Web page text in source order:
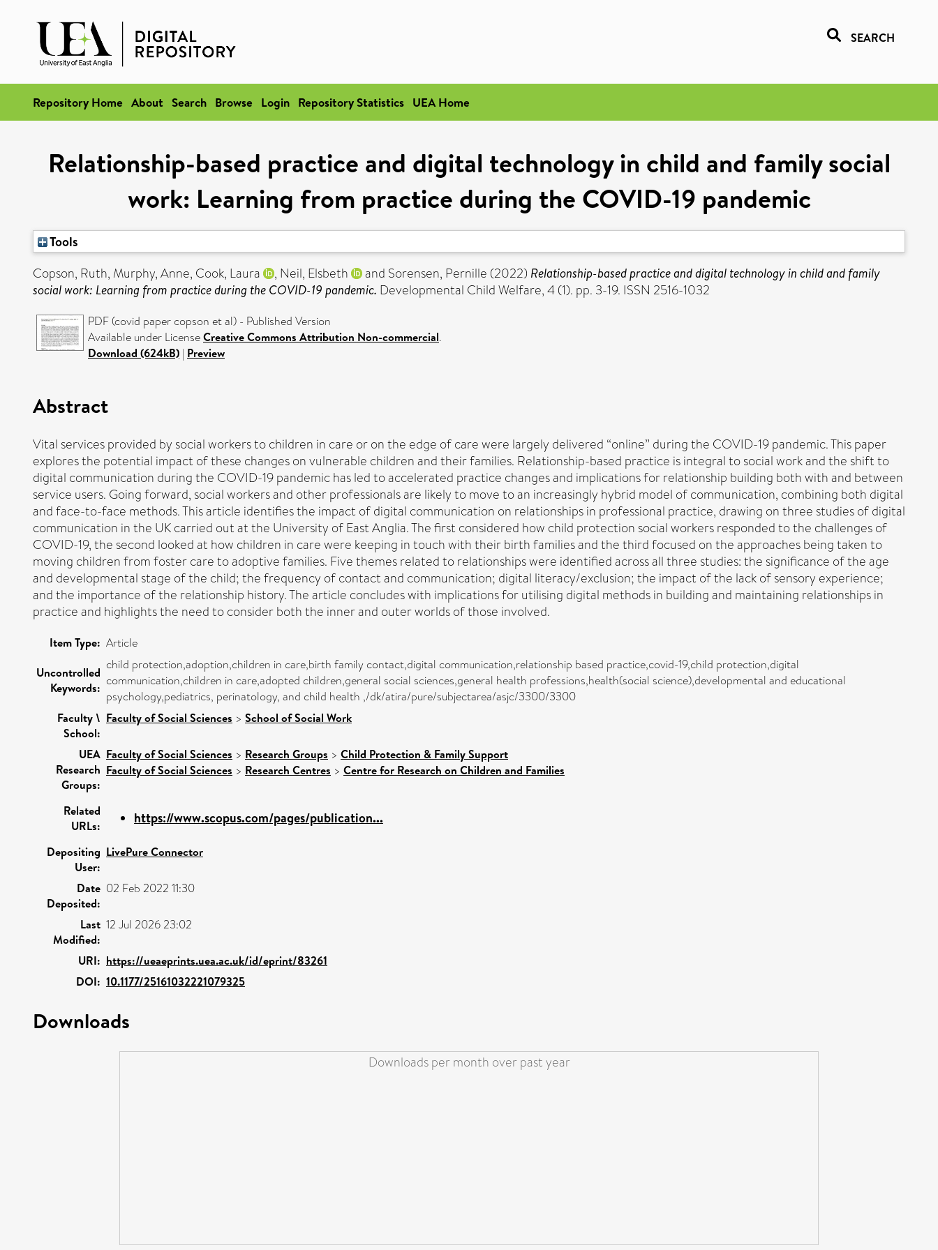
SEARCH
Repository Home About Search Browse Login Repository Statistics UEA Home
Relationship-based practice and digital technology in child and family social
work: Learning from practice during the COVID-19 pandemic
Tools
Copson, Ruth, Murphy, Anne, Cook, Laura , Neil, Elsbeth and Sorensen, Pernille (2022) Relationship-based practice and digital technology in child and family
social work: Learning from practice during the COVID-19 pandemic. Developmental Child Welfare, 4 (1). pp. 3-19. ISSN 2516-1032
PDF (covid paper copson et al) - Published Version
Available under LicenseCreative Commons Attribution Non-commercial.
Download (624kB) | Preview
Abstract
Vital services provided by social workers to children in care or on the edge of care were largely delivered “online” during the COVID-19 pandemic. This paper
explores the potential impact of these changes on vulnerable children and their families. Relationship-based practice is integral to social work and the shift to
digital communication during the COVID-19 pandemic has led to accelerated practice changes and implications for relationship building both with and between
service users. Going forward, social workers and other professionals are likely to move to an increasingly hybrid model of communication, combining both digital
and face-to-face methods. This article identifies the impact of digital communication on relationships in professional practice, drawing on three studies of digital
communication in the UK carried out at the University of East Anglia. The first considered how child protection social workers responded to the challenges of
COVID-19, the second looked at how children in care were keeping in touch with their birth families and the third focused on the approaches being taken to
moving children from foster care to adoptive families. Five themes related to relationships were identified across all three studies: the significance of the age
and developmental stage of the child; the frequency of contact and communication; digital literacy/exclusion; the impact of the lack of sensory experience;
and the importance of the relationship history. The article concludes with implications for utilising digital methods in building and maintaining relationships in
practice and highlights the need to consider both the inner and outer worlds of those involved.
Item Type: Article
Uncontrolled
Keywords:
child protection,adoption,children in care,birth family contact,digital communication,relationship based practice,covid-19,child protection,digital
communication,children in care,adopted children,general social sciences,general health professions,health(social science),developmental and educational
psychology,pediatrics, perinatology, and child health ,/dk/atira/pure/subjectarea/asjc/3300/3300
Faculty \
School:
Faculty of Social Sciences > School of Social Work
UEA
Research
Groups:
Faculty of Social Sciences > Research Groups > Child Protection & Family Support
Faculty of Social Sciences > Research Centres > Centre for Research on Children and Families
Related
URLs:
https://www.scopus.com/pages/publication...
Depositing
User:
LivePure Connector
Date
Deposited:
02 Feb 2022 11:30
Last
Modified:
12 Jul 2026 23:02
URI: https://ueaeprints.uea.ac.uk/id/eprint/83261
DOI: 10.1177/25161032221079325
Downloads
Downloads per month over past year